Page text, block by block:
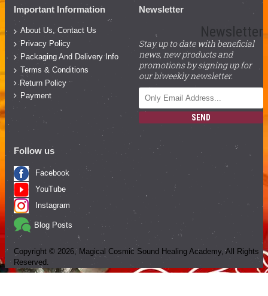
Important Information
About Us, Contact Us
Privacy Policy
Packaging And Delivery Info
Terms & Conditions
Return Policy
Payment
Newsletter
Newsletter
Stay up to date with beneficial
news, new products and
promotions by signing up for
our biweekly newsletter.
SEND
Follow us
Facebook
YouTube
Instagram
Blog Posts
Copyright © 2026 , Magical Cosmic Sound Healing Academy, All Rights
Reserved.